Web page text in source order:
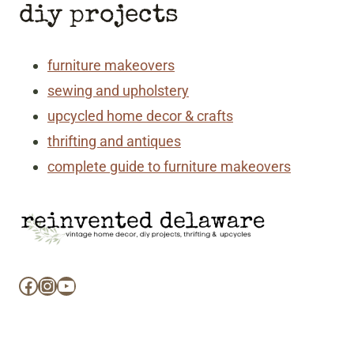
diy projects
furniture makeovers
sewing and upholstery
upcycled home decor & crafts
thrifting and antiques
complete guide to furniture makeovers
Facebook
Instagram
YouTube